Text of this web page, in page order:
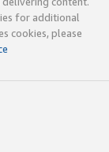
for additional
cookies, please